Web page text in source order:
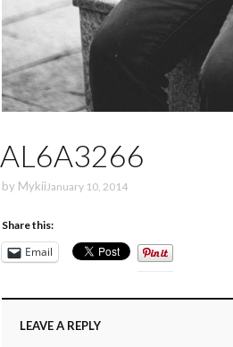
AL6A3266
by Mykii January 10, 2014
Share this:
Email
LEAVE A REPLY